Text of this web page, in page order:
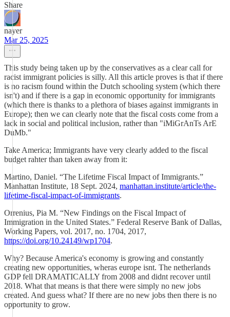
Share
nayer
Mar 25, 2025
This study being taken up by the conservatives as a clear call for
racist immigrant policies is silly. All this article proves is that if there
is no racism found within the Dutch schooling system (which there
isn't) and if there is a gap in economic opportunity for immigrants
(which there is thanks to a plethora of biases against immigrants in
Europe); then we can clearly note that the fiscal costs come from a
lack in social and political inclusion, rather than "iMiGrAnTs ArE
DuMb."
Take America; Immigrants have very clearly added to the fiscal
budget rahter than taken away from it:
Martino, Daniel. “The Lifetime Fiscal Impact of Immigrants.”
Manhattan Institute, 18 Sept. 2024, manhattan.institute/article/the-
lifetime-fiscal-impact-of-immigrants.
Orrenius, Pia M. “New Findings on the Fiscal Impact of
Immigration in the United States.” Federal Reserve Bank of Dallas,
Working Papers, vol. 2017, no. 1704, 2017,
https://doi.org/10.24149/wp1704.
Why? Because America's economy is growing and constantly
creating new opportunities, wheras europe isnt. The netherlands
GDP fell DRAMATICALLY from 2008 and didnt recover until
2018. What that means is that there were simply no new jobs
created. And guess what? If there are no new jobs then there is no
opportunity to grow.